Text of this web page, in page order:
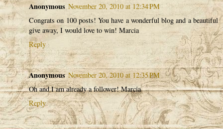
Anonymous November 20, 2010 at 12:34 PM
Congrats on 100 posts! You have a wonderful blog and a beautiful
give away, I would love to win! Marcia
Reply
Anonymous November 20, 2010 at 12:35 PM
Oh and I am already a follower! Marcia
Reply